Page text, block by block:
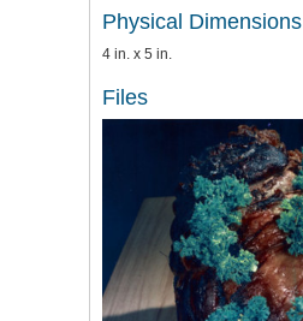
Physical Dimensions
4 in. x 5 in.
Files